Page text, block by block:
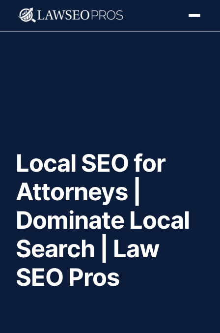
Local SEO for
Attorneys |
Dominate Local
Search | Law
SEO Pros